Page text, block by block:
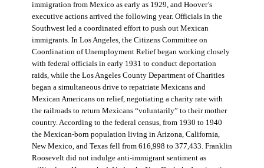
immigration from Mexico as early as 1929, and Hoover’s
executive actions arrived the following year. Officials in the
Southwest led a coordinated effort to push out Mexican
immigrants. In Los Angeles, the Citizens Committee on
Coordination of Unemployment Relief began working closely
with federal officials in early 1931 to conduct deportation
raids, while the Los Angeles County Department of Charities
began a simultaneous drive to repatriate Mexicans and
Mexican Americans on relief, negotiating a charity rate with
the railroads to return Mexicans “voluntarily” to their mother
country. According to the federal census, from 1930 to 1940
the Mexican-born population living in Arizona, California,
New Mexico, and Texas fell from 616,998 to 377,433. Franklin
Roosevelt did not indulge anti-immigrant sentiment as